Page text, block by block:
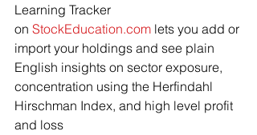
Learning Tracker
on StockEducation.com lets you add or
import your holdings and see plain
English insights on sector exposure,
concentration using the Herfindahl
Hirschman Index, and high level profit
and loss